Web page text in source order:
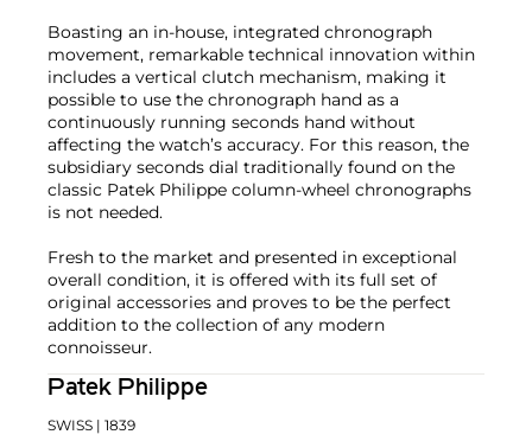
Boasting an in-house, integrated chronograph
movement, remarkable technical innovation within
includes a vertical clutch mechanism, making it
possible to use the chronograph hand as a
continuously running seconds hand without
affecting the watch’s accuracy. For this reason, the
subsidiary seconds dial traditionally found on the
classic Patek Philippe column-wheel chronographs
is not needed.
Fresh to the market and presented in exceptional
overall condition, it is offered with its full set of
original accessories and proves to be the perfect
addition to the collection of any modern
connoisseur.
Patek Philippe
SWISS | 1839